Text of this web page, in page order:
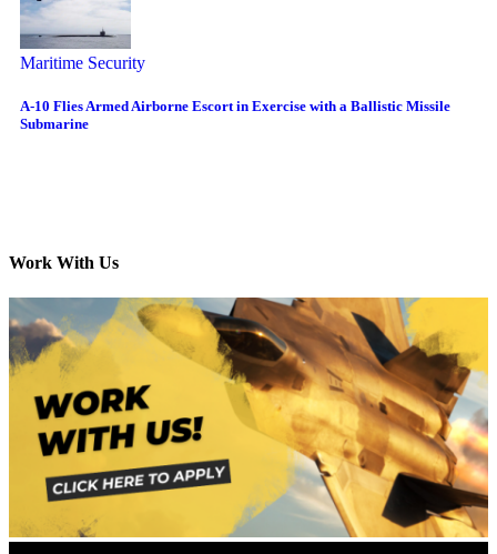
Maritime Security
A-10 Flies Armed Airborne Escort in Exercise with a Ballistic Missile
Submarine
Work With Us